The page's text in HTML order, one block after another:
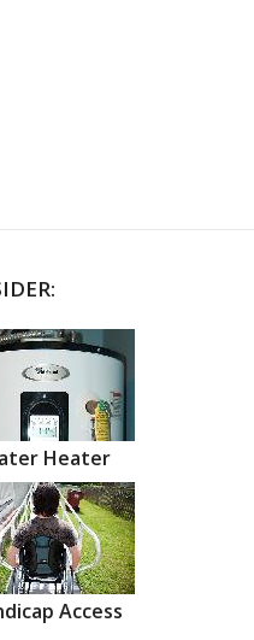
Heater
Access